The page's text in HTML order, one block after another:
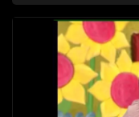
and two meerkats
also the parental
adventures, sing
exercises. If they
clay animated blob,
answer their
the flamboyant
letters are then read